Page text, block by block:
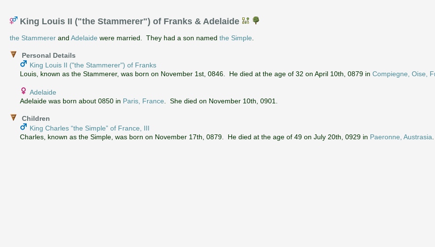
King Louis II ("the Stammerer") of Franks & Adelaide
the Stammerer and Adelaide were married. They had a son named the Simple
Personal Details
King Louis II ("the Stammerer") of Franks
Louis, known as the Stammerer, was born on November 1st, 0846. He died at the age of 32 on April 10th, 0879 in Compiegne, Oise,
Adelaide
Adelaide was born about 0850 in Paris, France . She died on November 10th, 0901.
Children
King Charles “the Simple” of France, III
Charles, known as the Simple, was born on November 17th, 0879. He died at the age of 49 on July 20th, 0929 in Paeronne, Austrasia